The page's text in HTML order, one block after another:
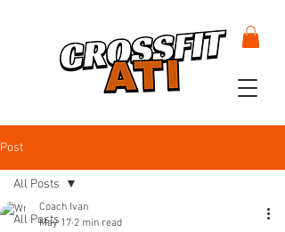
Post
All Posts
All Posts
Coach Ivan
May 17 2 min read